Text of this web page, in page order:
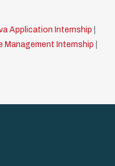
Application Internship
Management Internship